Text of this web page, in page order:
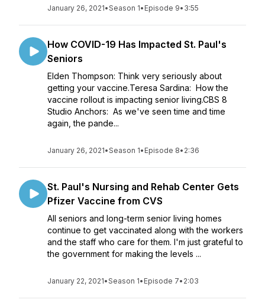
January 26, 2021•Season 1• Episode 9• 3:55
How COVID-19 Has Impacted St. Paul's
Seniors
Elden Thompson: Think very seriously about
getting your vaccine.Teresa Sardina: How the
vaccine rollout is impacting senior living.CBS 8
Studio Anchors: As we've seen time and time
again, the pande...
January 26, 2021•Season 1• Episode 8• 2:36
St. Paul's Nursing and Rehab Center Gets
Pfizer Vaccine from CVS
All seniors and long-term senior living homes
continue to get vaccinated along with the workers
and the staff who care for them. I'm just grateful to
the government for making the levels ...
January 22, 2021•Season 1• Episode 7• 2:03